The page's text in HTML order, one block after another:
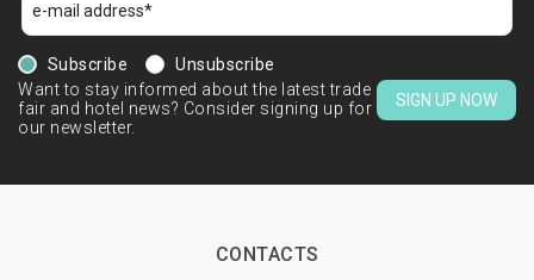
Subscribe
Unsubscribe
Want to stay informed about the latest trade
fair and hotel news? Consider signing up for
our newsletter.
SIGN UP NOW
CONTACTS